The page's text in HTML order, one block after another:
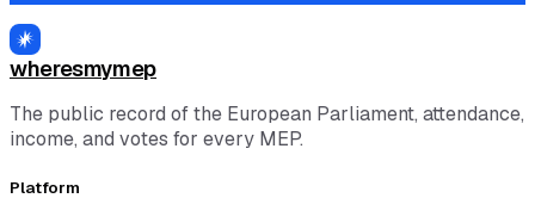
wheresmymep
The public record of the European Parliament, attendance,
income, and votes for every MEP.
Platform